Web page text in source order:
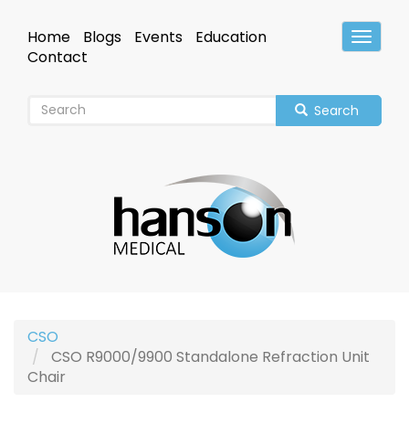
mainHeader
Home Blogs Events
Education
Contact
Search
CSO
CSO R9000/9900 Standalone Refraction Unit
Chair